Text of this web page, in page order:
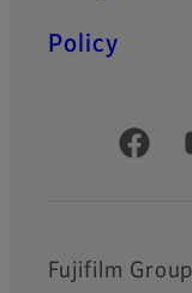
Policy
Official
Fujifilm Group